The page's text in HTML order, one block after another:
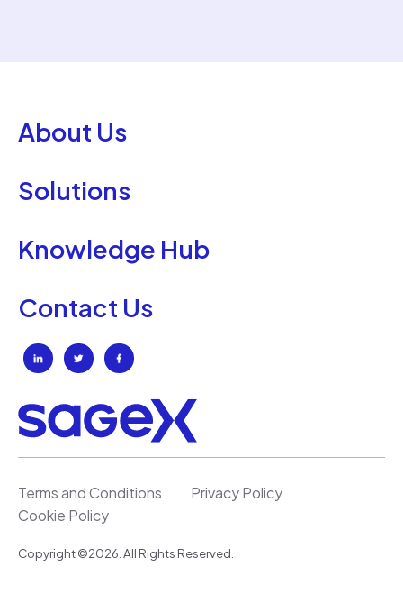
About Us
Solutions
Knowledge Hub
Contact Us
Terms and Conditions
Privacy Policy
Cookie Policy
Copyright ©2026. All Rights Reserved.